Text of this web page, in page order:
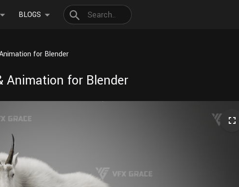
BLOGS
for Blender
Animation for Blender